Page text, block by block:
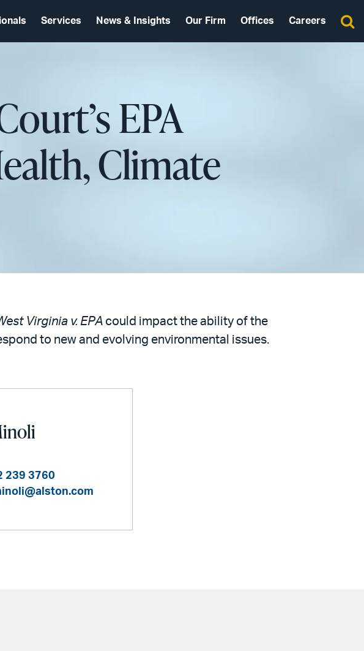
Services News & Insights Our Firm Offices Careers
EPA
Climate
Virginia v. EPA could impact the ability of the
to new and evolving environmental issues.
239 3760